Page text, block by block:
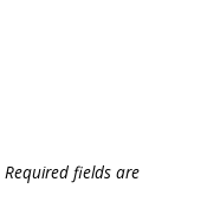
Required fields are